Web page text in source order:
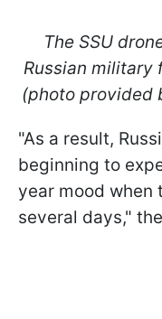
The SSU
Russian military
(photo provided
"As a result,
beginning to
year mood when
several days,"